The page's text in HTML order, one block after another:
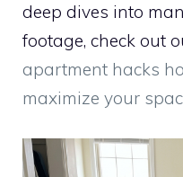
deep dives into
footage, check out
apartment hacks
maximize your